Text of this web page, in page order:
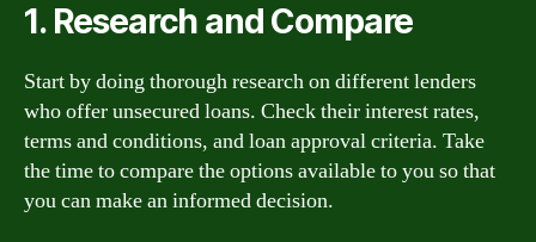
1. Research and Compare
Start by doing thorough research on different lenders
who offer unsecured loans. Check their interest rates,
terms and conditions, and loan approval criteria. Take
the time to compare the options available to you so that
you can make an informed decision.